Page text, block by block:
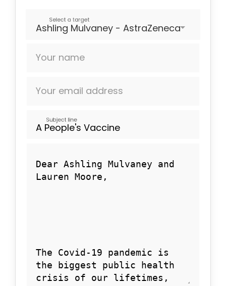
Select a target
Ashling Mulvaney - AstraZeneca
Your name
Your email address
Subject line